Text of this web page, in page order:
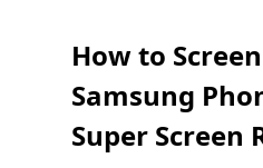
How to
Samsung
Super Screen